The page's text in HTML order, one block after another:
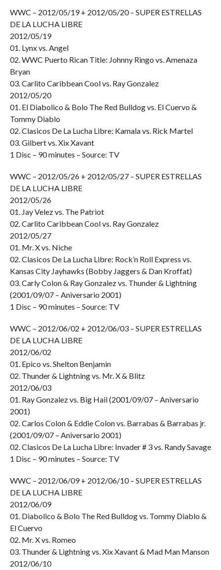
WWC – 2012/05/19 + 2012/05/20 – SUPER ESTRELLAS
DE LA LUCHA LIBRE
2012/05/19
01. Lynx vs. Angel
02. WWC Puerto Rican Title: Johnny Ringo vs. Amenaza
Bryan
03. Carlito Caribbean Cool vs. Ray Gonzalez
2012/05/20
01. El Diabolico & Bolo The Red Bulldog vs. El Cuervo &
Tommy Diablo
02. Clasicos De La Lucha Libre: Kamala vs. Rick Martel
03. Gilbert vs. Xix Xavant
1 Disc – 90 minutes – Source: TV
WWC – 2012/05/26 + 2012/05/27 – SUPER ESTRELLAS
DE LA LUCHA LIBRE
2012/05/26
01. Jay Velez vs. The Patriot
02. Carlito Caribbean Cool vs. Ray Gonzalez
2012/05/27
01. Mr. X vs. Niche
02. Clasicos De La Lucha Libre: Rock’n Roll Express vs.
Kansas City Jayhawks (Bobby Jaggers & Dan Kroffat)
03. Carly Colon & Ray Gonzalez vs. Thunder & Lightning
(2001/09/07 – Aniversario 2001)
1 Disc – 90 minutes – Source: TV
WWC – 2012/06/02 + 2012/06/03 – SUPER ESTRELLAS
DE LA LUCHA LIBRE
2012/06/02
01. Epico vs. Shelton Benjamin
02. Thunder & Lightning vs. Mr. X & Blitz
2012/06/03
01. Ray Gonzalez vs. Big Hail (2001/09/07 – Aniversario
2001)
02. Carlos Colon & Eddie Colon vs. Barrabas & Barrabas jr.
(2001/09/07 – Aniversario 2001)
02. Clasicos De La Lucha Libre: Invader # 3 vs. Randy Savage
1 Disc – 90 minutes – Source: TV
WWC – 2012/06/09 + 2012/06/10 – SUPER ESTRELLAS
DE LA LUCHA LIBRE
2012/06/09
01. Diabolico & Bolo The Red Bulldog vs. Tommy Diablo &
El Cuervo
02. Mr. X vs. Romeo
03. Thunder & Lightning vs. Xix Xavant & Mad Man Manson
2012/06/10